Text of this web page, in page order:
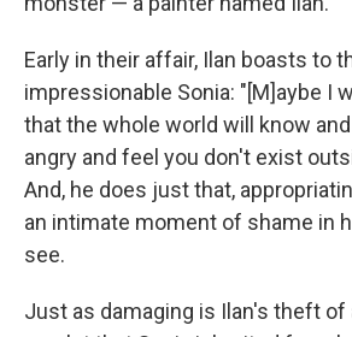
Early in their affair, Ilan boasts to
impressionable Sonia: "[M]aybe I
that the whole world will know
angry and feel you don't exist
And, he does just that,
an intimate moment of shame in
see.
Just as damaging is Ilan's theft of